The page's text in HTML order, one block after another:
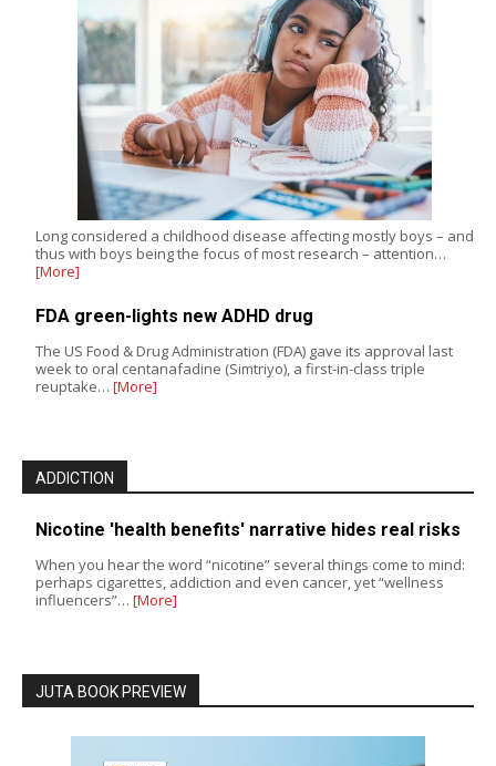
Long considered a childhood disease affecting mostly boys – and
thus with boys being the focus of most research – attention…
[More]
FDA green-lights new ADHD drug
The US Food & Drug Administration (FDA) gave its approval last
week to oral centanafadine (Simtriyo), a first-in-class triple
reuptake… [More]
ADDICTION
Nicotine 'health benefits' narrative hides real risks
When you hear the word “nicotine” several things come to mind:
perhaps cigarettes, addiction and even cancer, yet “wellness
influencers”… [More]
JUTA BOOK PREVIEW